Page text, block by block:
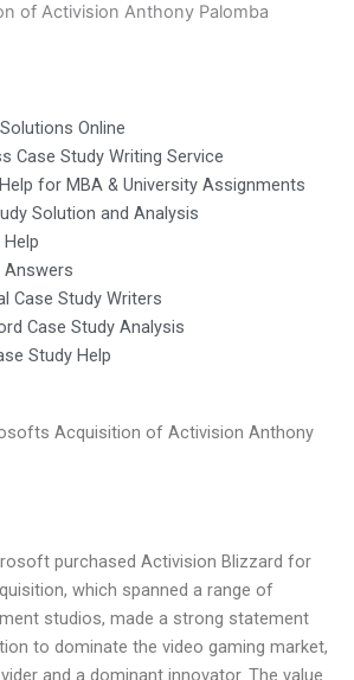
of Activision Anthony Palomba
Online
Case Study Writing Service
for MBA & University Assignments
Solution and Analysis
Help
Answers
Case Study Writers
Case Study Analysis
Study Help
Acquisition of Activision Anthony
purchased Activision Blizzard for
which spanned a range of
studios, made a strong statement
to dominate the video gaming market,
and a dominant innovator. The value